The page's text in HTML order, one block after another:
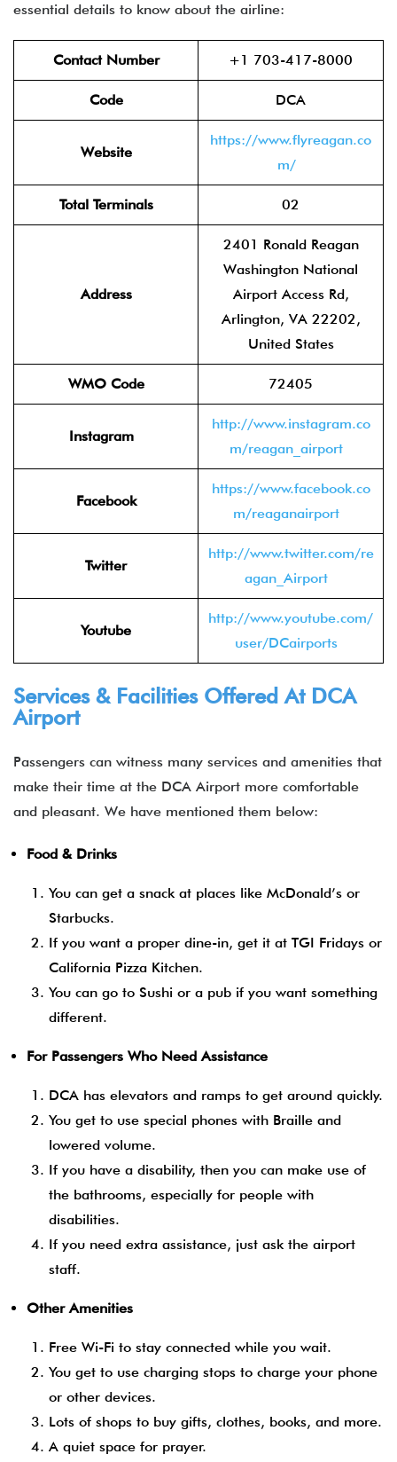
essential details to know about the airline:
Contact Number +1 703-417-8000
Code DCA
Website
https://www.flyreagan.co
m/
Total Terminals 02
Address
2401 Ronald Reagan
Washington National
Airport Access Rd,
Arlington, VA 22202,
United States
WMO Code 72405
Instagram
http://www.instagram.co
m/reagan_airport
Facebook
https://www.facebook.co
m/reaganairport
Twitter
http://www.twitter.com/re
agan_Airport
Youtube
http://www.youtube.com/
user/DCairports
Services & Facilities Offered At DCA
Airport
Passengers can witness many services and amenities that
make their time at the DCA Airport more comfortable
and pleasant. We have mentioned them below:
Food & Drinks
You can get a snack at places like McDonald’s or
Starbucks.
If you want a proper dine-in, get it at TGI Fridays or
California Pizza Kitchen.
You can go to Sushi or a pub if you want something
different.
For Passengers Who Need Assistance
DCA has elevators and ramps to get around quickly.
You get to use special phones with Braille and
lowered volume.
If you have a disability, then you can make use of
the bathrooms, especially for people with
disabilities.
If you need extra assistance, just ask the airport
staff.
Other Amenities
Free Wi-Fi to stay connected while you wait.
You get to use charging stops to charge your phone
or other devices.
Lots of shops to buy gifts, clothes, books, and more.
A quiet space for prayer.